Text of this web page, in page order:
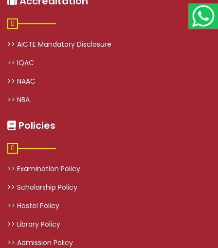
>> AICTE Mandatory Disclosure
>> IQAC
>> NAAC
>> NBA
Policies
>> Examination Policy
>> Scholarship Policy
>> Hostel Policy
>> Library Policy
>> Admission Policy